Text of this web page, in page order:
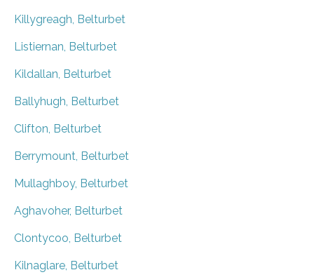
Killygreagh, Belturbet
Listiernan, Belturbet
Kildallan, Belturbet
Ballyhugh, Belturbet
Clifton, Belturbet
Berrymount, Belturbet
Mullaghboy, Belturbet
Aghavoher, Belturbet
Clontycoo, Belturbet
Kilnaglare, Belturbet